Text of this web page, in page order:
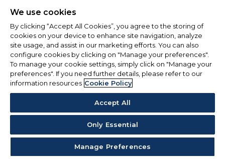
We use cookies
By clicking “Accept All Cookies”, you agree to the storing of
cookies on your device to enhance site navigation, analyze
site usage, and assist in our marketing efforts. You can also
configure cookies by clicking on "Manage your preferences".
To manage your cookie settings, simply click on "Manage your
preferences". If you need further details, please refer to our
information resources Cookie Policy
Accept All
Only Essential
Manage Preferences